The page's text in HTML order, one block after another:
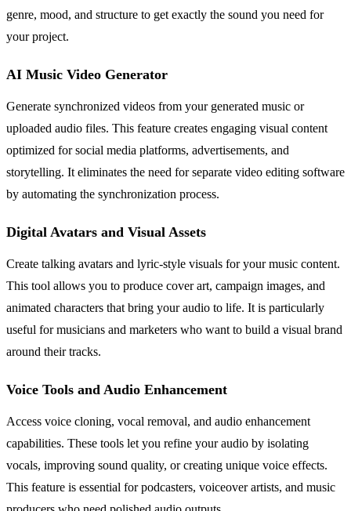
genre, mood, and structure to get exactly the sound you need for
your project.
AI Music Video Generator
Generate synchronized videos from your generated music or
uploaded audio files. This feature creates engaging visual content
optimized for social media platforms, advertisements, and
storytelling. It eliminates the need for separate video editing software
by automating the synchronization process.
Digital Avatars and Visual Assets
Create talking avatars and lyric-style visuals for your music content.
This tool allows you to produce cover art, campaign images, and
animated characters that bring your audio to life. It is particularly
useful for musicians and marketers who want to build a visual brand
around their tracks.
Voice Tools and Audio Enhancement
Access voice cloning, vocal removal, and audio enhancement
capabilities. These tools let you refine your audio by isolating
vocals, improving sound quality, or creating unique voice effects.
This feature is essential for podcasters, voiceover artists, and music